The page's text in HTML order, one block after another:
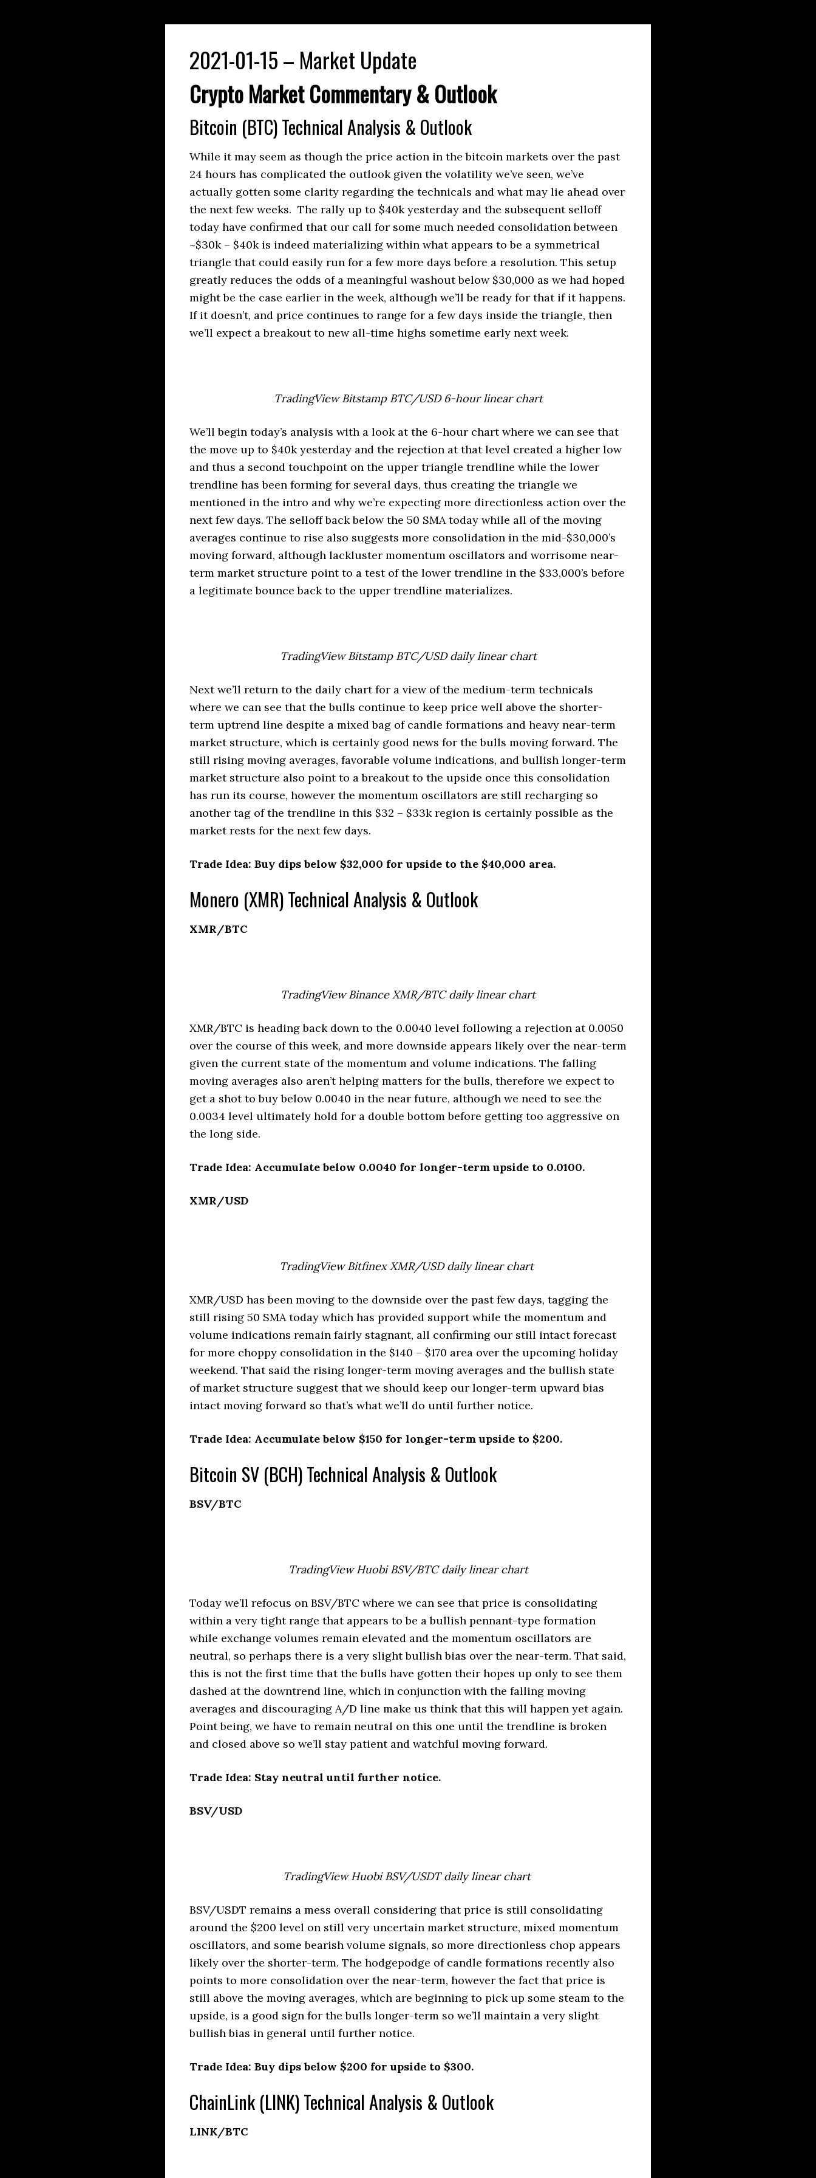
2021-01-15 – Market Update
Crypto Market Commentary & Outlook
Bitcoin (BTC) Technical Analysis & Outlook
While it may seem as though the price action in the bitcoin markets over the past
24 hours has complicated the outlook given the volatility we’ve seen, we’ve
actually gotten some clarity regarding the technicals and what may lie ahead over
the next few weeks. The rally up to $40k yesterday and the subsequent selloff
today have confirmed that our call for some much needed consolidation between
~$30k – $40k is indeed materializing within what appears to be a symmetrical
triangle that could easily run for a few more days before a resolution. This setup
greatly reduces the odds of a meaningful washout below $30,000 as we had hoped
might be the case earlier in the week, although we’ll be ready for that if it happens.
If it doesn’t, and price continues to range for a few days inside the triangle, then
we’ll expect a breakout to new all-time highs sometime early next week.
TradingView Bitstamp BTC/USD 6-hour linear chart
We’ll begin today’s analysis with a look at the 6-hour chart where we can see that
the move up to $40k yesterday and the rejection at that level created a higher low
and thus a second touchpoint on the upper triangle trendline while the lower
trendline has been forming for several days, thus creating the triangle we
mentioned in the intro and why we’re expecting more directionless action over the
next few days. The selloff back below the 50 SMA today while all of the moving
averages continue to rise also suggests more consolidation in the mid-$30,000’s
moving forward, although lackluster momentum oscillators and worrisome near-
term market structure point to a test of the lower trendline in the $33,000’s before
a legitimate bounce back to the upper trendline materializes.
TradingView Bitstamp BTC/USD daily linear chart
Next we’ll return to the daily chart for a view of the medium-term technicals
where we can see that the bulls continue to keep price well above the shorter-
term uptrend line despite a mixed bag of candle formations and heavy near-term
market structure, which is certainly good news for the bulls moving forward. The
still rising moving averages, favorable volume indications, and bullish longer-term
market structure also point to a breakout to the upside once this consolidation
has run its course, however the momentum oscillators are still recharging so
another tag of the trendline in this $32 – $33k region is certainly possible as the
market rests for the next few days.
Trade Idea: Buy dips below $32,000 for upside to the $40,000 area.
Monero (XMR) Technical Analysis & Outlook
XMR/BTC
TradingView Binance XMR/BTC daily linear chart
XMR/BTC is heading back down to the 0.0040 level following a rejection at 0.0050
over the course of this week, and more downside appears likely over the near-term
given the current state of the momentum and volume indications. The falling
moving averages also aren’t helping matters for the bulls, therefore we expect to
get a shot to buy below 0.0040 in the near future, although we need to see the
0.0034 level ultimately hold for a double bottom before getting too aggressive on
the long side.
Trade Idea: Accumulate below 0.0040 for longer-term upside to 0.0100.
XMR/USD
TradingView Bitfinex XMR/USD daily linear chart
XMR/USD has been moving to the downside over the past few days, tagging the
still rising 50 SMA today which has provided support while the momentum and
volume indications remain fairly stagnant, all confirming our still intact forecast
for more choppy consolidation in the $140 – $170 area over the upcoming holiday
weekend. That said the rising longer-term moving averages and the bullish state
of market structure suggest that we should keep our longer-term upward bias
intact moving forward so that’s what we’ll do until further notice.
Trade Idea: Accumulate below $150 for longer-term upside to $200.
Bitcoin SV (BCH) Technical Analysis & Outlook
BSV/BTC
TradingView Huobi BSV/BTC daily linear chart
Today we’ll refocus on BSV/BTC where we can see that price is consolidating
within a very tight range that appears to be a bullish pennant-type formation
while exchange volumes remain elevated and the momentum oscillators are
neutral, so perhaps there is a very slight bullish bias over the near-term. That said,
this is not the first time that the bulls have gotten their hopes up only to see them
dashed at the downtrend line, which in conjunction with the falling moving
averages and discouraging A/D line make us think that this will happen yet again.
Point being, we have to remain neutral on this one until the trendline is broken
and closed above so we’ll stay patient and watchful moving forward.
Trade Idea: Stay neutral until further notice.
BSV/USD
TradingView Huobi BSV/USDT daily linear chart
BSV/USDT remains a mess overall considering that price is still consolidating
around the $200 level on still very uncertain market structure, mixed momentum
oscillators, and some bearish volume signals, so more directionless chop appears
likely over the shorter-term. The hodgepodge of candle formations recently also
points to more consolidation over the near-term, however the fact that price is
still above the moving averages, which are beginning to pick up some steam to the
upside, is a good sign for the bulls longer-term so we’ll maintain a very slight
bullish bias in general until further notice.
Trade Idea: Buy dips below $200 for upside to $300.
ChainLink (LINK) Technical Analysis & Outlook
LINK/BTC